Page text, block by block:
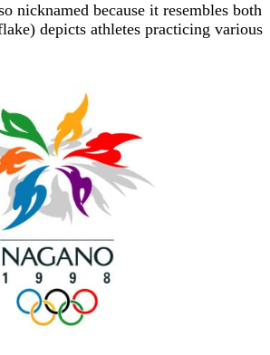
nicknamed because it resembles both
depicts athletes practicing various